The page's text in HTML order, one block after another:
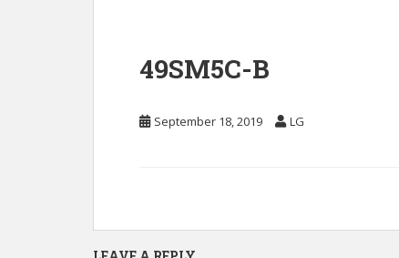
49SM5C-B
September 18, 2019 LG